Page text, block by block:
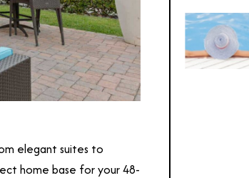
elegant suites to
home base for your 48-